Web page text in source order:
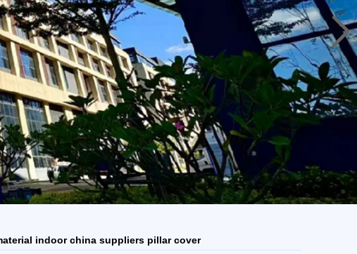
indoor china suppliers pillar cover